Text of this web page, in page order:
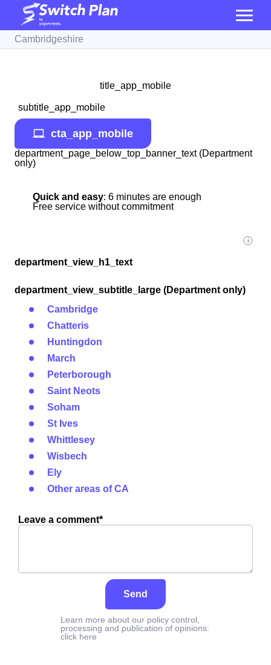
Cambridgeshire
title_app_mobile
subtitle_app_mobile
cta_app_mobile
department_page_below_top_banner_text (Department
only)
Quick and easy: 6 minutes are enough
Free service without commitment
department_view_h1_text
department_view_subtitle_large (Department only)
Cambridge
Chatteris
Huntingdon
March
Peterborough
Saint Neots
Soham
St Ives
Whittlesey
Wisbech
Ely
Other areas of CA
Leave a comment*
Send
Learn more about our policy control,
processing and publication of opinions:
click here